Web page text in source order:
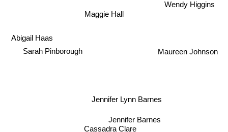
Maggie Hall
Cassadra Clare
Jennifer Lynn Barnes
Jennifer Barnes
Sarah Pinborough
Wendy Higgins
Abigail Haas